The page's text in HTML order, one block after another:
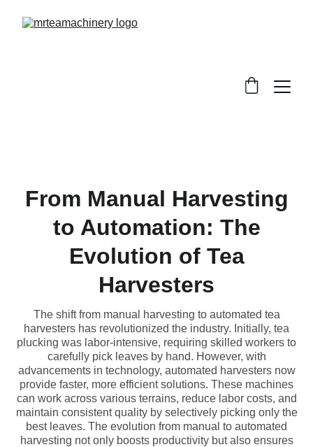
From Manual Harvesting
to Automation: The
Evolution of Tea
Harvesters
The shift from manual harvesting to automated tea
harvesters has revolutionized the industry. Initially, tea
plucking was labor-intensive, requiring skilled workers to
carefully pick leaves by hand. However, with
advancements in technology, automated harvesters now
provide faster, more efficient solutions. These machines
can work across various terrains, reduce labor costs, and
maintain consistent quality by selectively picking only the
best leaves. The evolution from manual to automated
harvesting not only boosts productivity but also ensures